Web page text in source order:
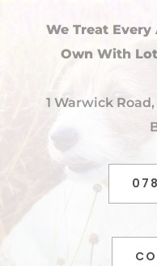
We Treat
Own With
1 Warwick